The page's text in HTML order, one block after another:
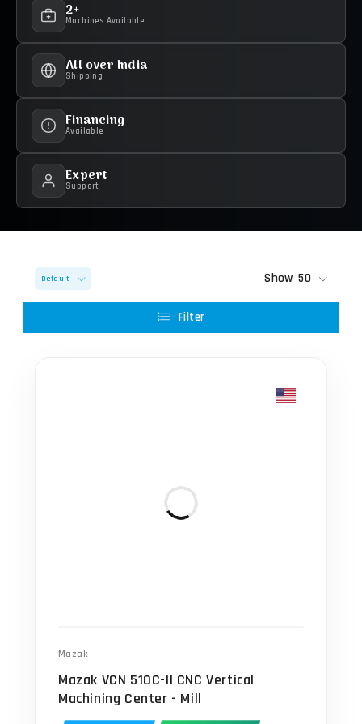
2+
Machines Available
All over India
Shipping
Financing
Available
Expert
Support
Default Show 50
Filter
Mazak
Mazak VCN 510C-II CNC Vertical
Machining Center - Mill